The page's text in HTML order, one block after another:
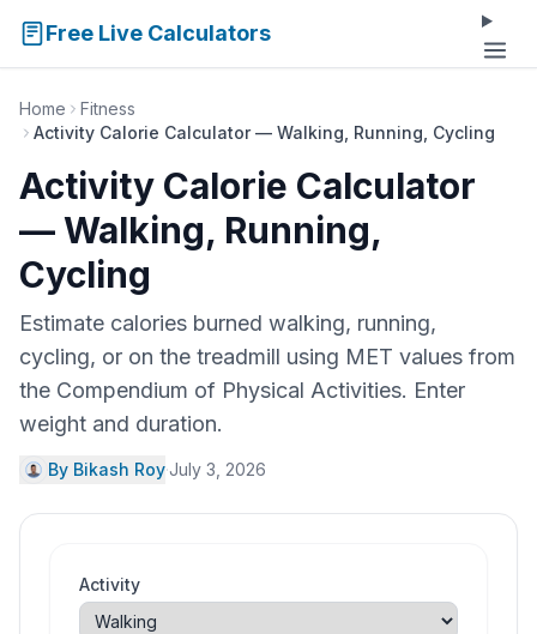
Free Live Calculators
Home
Fitness
Activity Calorie Calculator — Walking, Running, Cycling
Activity Calorie Calculator
— Walking, Running,
Cycling
Estimate calories burned walking, running,
cycling, or on the treadmill using MET values from
the Compendium of Physical Activities. Enter
weight and duration.
By Bikash Roy·July 3, 2026
Activity